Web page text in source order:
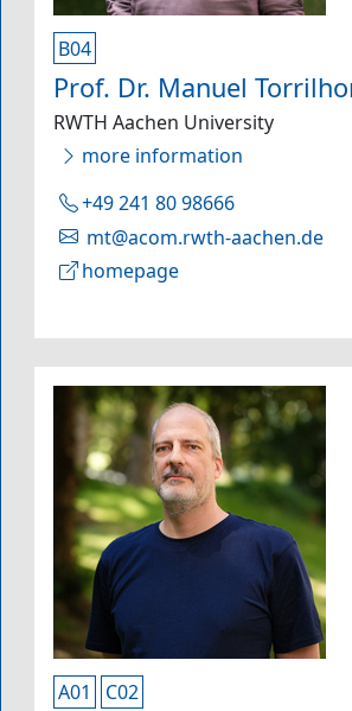
B04
Prof. Dr. Manuel
RWTH Aachen University
more information
+49 241 80 98666
mt@acom.rwth-aachen.de
homepage
A01 C02